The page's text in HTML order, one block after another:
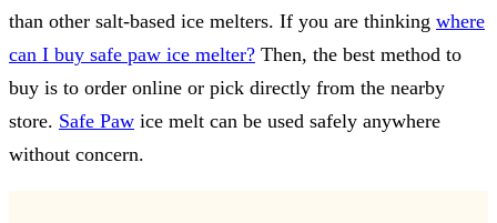
than other salt-based ice melters. If you are thinking where
can I buy safe paw ice melter? Then, the best method to
buy is to order online or pick directly from the nearby
store. Safe Paw ice melt can be used safely anywhere
without concern.